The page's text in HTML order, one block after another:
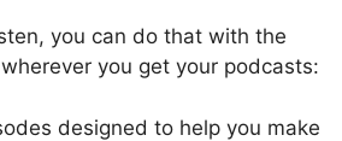
you can do that with the
you get your podcasts:
designed to help you make